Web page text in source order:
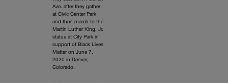
Ave. after they gather
at Civic Center Park
and then march to the
Martin Luther King, Jr.
statue at City Park in
support of Black Lives
Matter on June 7,
2020 in Denver,
Colorado.